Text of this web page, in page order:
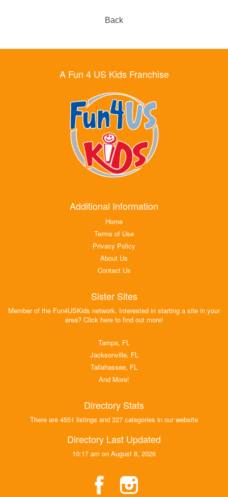
Back
A Fun 4 US Kids Franchise
Additional Information
Home
Terms of Use
Privacy Policy
About Us
Contact Us
Sister Sites
Member of the Fun4USKids network. Interested in starting a site in your
area? Click here to find out more!
Tampa, FL
Jacksonville, FL
Tallahassee, FL
And More!
Directory Stats
There are 4551 listings and 327 categories in our website
Directory Last Updated
10:17 am on August 8, 2026